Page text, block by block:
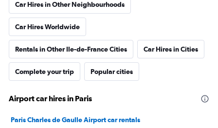
Car Hires in Other Neighbourhoods
Car Hires Worldwide
Rentals in Other Ile-de-France Cities Car Hires in Cities
Complete your trip Popular cities
Airport car hires in Paris
Paris Charles de Gaulle Airport car rentals